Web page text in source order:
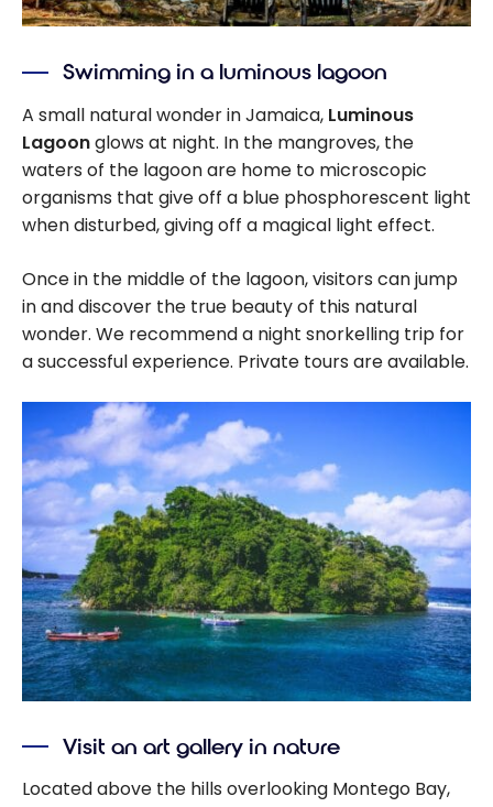
Swimming in a luminous lagoon
A small natural wonder in Jamaica, Luminous
Lagoonglows at night. In the mangroves, the
waters of the lagoon are home to microscopic
organisms that give off a blue phosphorescent light
when disturbed, giving off a magical light effect.
Once in the middle of the lagoon, visitors can jump
in and discover the true beauty of this natural
wonder. We recommend a night snorkelling trip for
a successful experience. Private tours are available.
Visit an art gallery in nature
Located above the hills overlooking Montego Bay,